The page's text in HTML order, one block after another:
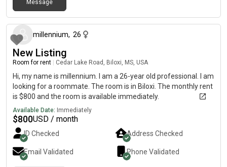
Message
millennium, 26
New Listing
Room for rent Cedar Lake Road, Biloxi, MS, USA
Hi, my name is millennium. I am a 26-year old professional. I am
looking for a roommate. The room is in Biloxi. The monthly rent
is $800 and the room is available immediately.
Available Date: Immediately
$800USD / month
ID Checked Address Checked
Email Validated Phone Validated